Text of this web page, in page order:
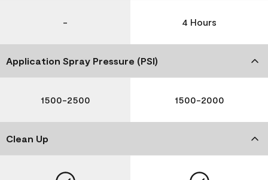
- 4 Hours
Application Spray Pressure (PSI)
1500-2500 1500-2000
Clean Up